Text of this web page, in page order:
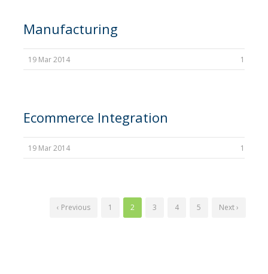
Manufacturing
19 Mar 2014 1
Ecommerce Integration
19 Mar 2014 1
‹ Previous 1 2 3 4 5 Next ›